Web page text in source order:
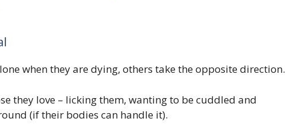
when they are dying, others take the opposite direction.
they love – licking them, wanting to be cuddled and
(if their bodies can handle it).